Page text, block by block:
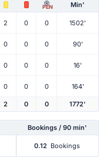
PEN Min'
2 0 0 1502'
0 0 0 90'
0 0 0 16'
0 0 0 164'
2 0 0 1772'
Bookings / 90 min'
0.12 Bookings